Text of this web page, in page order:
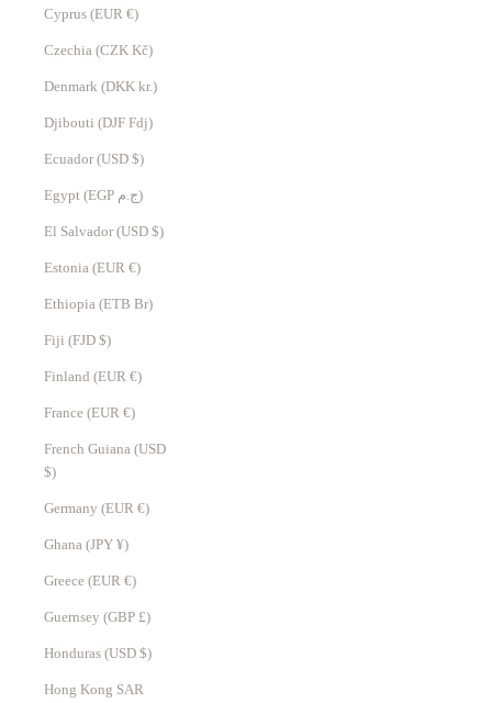
Cyprus (EUR €)
Czechia (CZK Kč)
Denmark (DKK kr.)
Djibouti (DJF Fdj)
Ecuador (USD $)
Egypt (EGP ج.م)
El Salvador (USD $)
Estonia (EUR €)
Ethiopia (ETB Br)
Fiji (FJD $)
Finland (EUR €)
France (EUR €)
French Guiana (USD
$)
Germany (EUR €)
Ghana (JPY ¥)
Greece (EUR €)
Guernsey (GBP £)
Honduras (USD $)
Hong Kong SAR